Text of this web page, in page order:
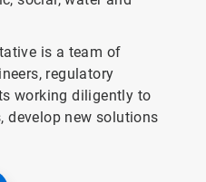
is a team of
regulatory
working diligently to
develop new solutions